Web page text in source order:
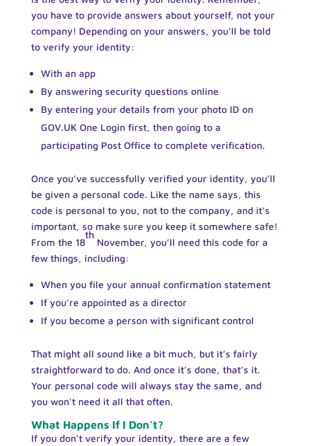
you have to provide answers about yourself, not your
company! Depending on your answers, you’ll be told
to verify your identity:
With an app
By answering security questions online
By entering your details from your photo ID on
GOV.UK One Login first, then going to a
participating Post Office to complete verification.
Once you’ve successfully verified your identity, you’ll
be given a personal code. Like the name says, this
code is personal to you, not to the company, and it’s
important, so make sure you keep it somewhere safe!
From the 18
th
November, you’ll need this code for a
few things, including:
When you file your annual confirmation statement
If you’re appointed as a director
If you become a person with significant control
That might all sound like a bit much, but it’s fairly
straightforward to do. And once it’s done, that’s it.
Your personal code will always stay the same, and
you won’t need it all that often.
What Happens If I Don’t?
If you don’t verify your identity, there are a few